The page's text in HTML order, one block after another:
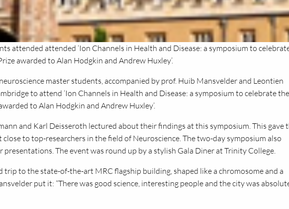
attended attended ‘Ion Channels in Health and Disease: a symposium to
awarded to Alan Hodgkin and Andrew Huxley’.
master students, accompanied by prof. Huib Mansvelder and Leontien
to attend ‘Ion Channels in Health and Disease: a symposium to celebrate
to Alan Hodgkin and Andrew Huxley’.
and Karl Deisseroth lectured about their findings at this symposium. This gave
to top-researchers in the field of Neuroscience. The two-day symposium also
The event was round up by a stylish Gala Diner at Trinity College.
trip to the state-of-the-art MRC flagship building, shaped like a chromosome and a
put it: “There was good science, interesting people and the city was